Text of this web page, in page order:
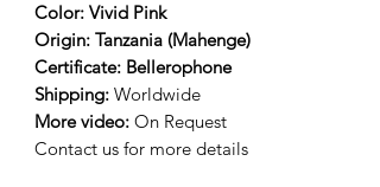
Color: Vivid Pink
Origin: Tanzania (Mahenge)
Certificate: Bellerophone
Shipping: Worldwide
More video: On Request
Contact us for more details